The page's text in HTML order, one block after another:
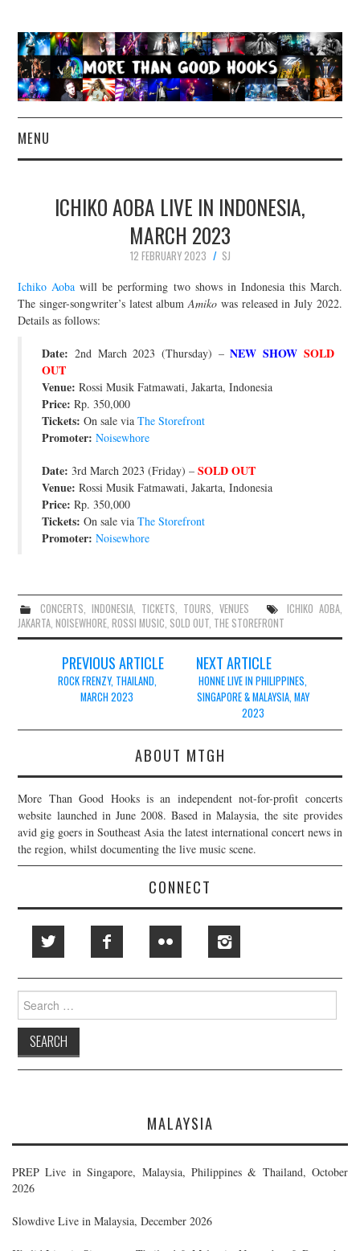
MENU
CONCERT REVIEWS
LIVE PHOTOS
ABOUT & FAQ
JOIN THE TEAM
ICHIKO AOBA LIVE IN INDONESIA,
MARCH 2023
12 FEBRUARY 2023
SJ
Ichiko Aoba will be performing two shows in Indonesia this March.
The singer-songwriter’s latest albumAmiko was released in July 2022.
Details as follows:
Date: 2nd March 2023 (Thursday) –NEW SHOW SOLD
OUT
Venue: Rossi Musik Fatmawati, Jakarta, Indonesia
Price: Rp. 350,000
Tickets: On sale viaThe Storefront
Promoter: Noisewhore
Date: 3rd March 2023 (Friday) –SOLD OUT
Venue: Rossi Musik Fatmawati, Jakarta, Indonesia
Price: Rp. 350,000
Tickets: On sale viaThe Storefront
Promoter: Noisewhore
CONCERTS, INDONESIA, TICKETS, TOURS, VENUES ICHIKO AOBA,
JAKARTA,NOISEWHORE,ROSSI MUSIC, SOLD OUT, THE STOREFRONT
navigation
PREVIOUS ARTICLE
ROCK FRENZY, THAILAND,
MARCH 2023
NEXT ARTICLE
HONNE LIVE IN PHILIPPINES,
SINGAPORE & MALAYSIA, MAY
2023
ABOUT MTGH
More Than Good Hooks is an independent not-for-profit concerts
website launched in June 2008. Based in Malaysia, the site provides
avid gig goers in Southeast Asia the latest international concert news in
the region, whilst documenting the live music scene.
CONNECT
Search
for:
MALAYSIA
PREP Live in Singapore, Malaysia, Philippines & Thailand, October
2026
Slowdive Live in Malaysia, December 2026